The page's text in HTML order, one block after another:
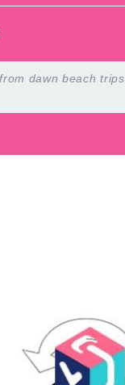
dawn beach trips